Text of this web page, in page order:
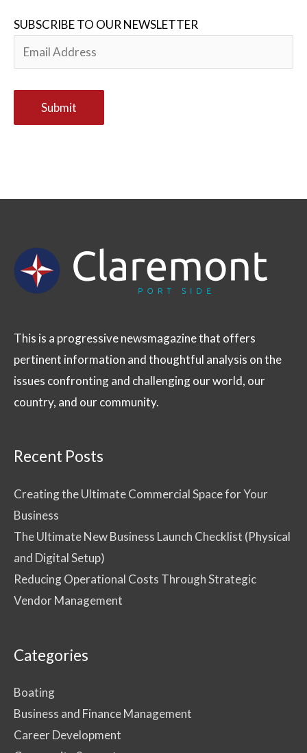
SUBSCRIBE TO OUR NEWSLETTER
This is a progressive newsmagazine that offers
pertinent information and thoughtful analysis on the
issues confronting and challenging our world, our
country, and our community.
Recent Posts
Creating the Ultimate Commercial Space for Your
Business
The Ultimate New Business Launch Checklist (Physical
and Digital Setup)
Reducing Operational Costs Through Strategic
Vendor Management
Categories
Boating
Business and Finance Management
Career Development